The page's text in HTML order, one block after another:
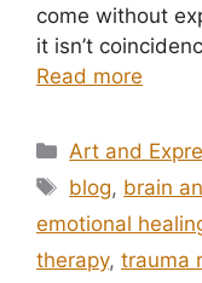
come without
it isn’t
Read more
Categories
Art and
Tags
blog, brain
emotional
therapy, trauma